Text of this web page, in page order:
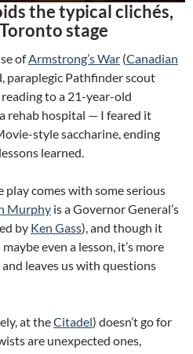
the typical clichés,
stage
ofArmstrong’s War (Canadian
paraplegic Pathfinder scout
to a 21-year-old
rehab hospital — I feared it
style saccharine, ending
learned.
play comes with some serious
Murphy is a Governor General’s
by Ken Gass), and though it
even a lesson, it’s more
leaves us with questions
at theCitadel) doesn’t go for
are unexpected ones,